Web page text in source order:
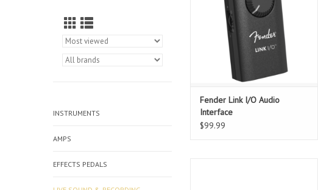
INSTRUMENTS
AMPS
EFFECTS PEDALS
Link I/O provides pristine, bi-
directional audio over USB
connection, making it a one stop
shop for connecting your
Fender Link I/O Audio
Interface
$99.99